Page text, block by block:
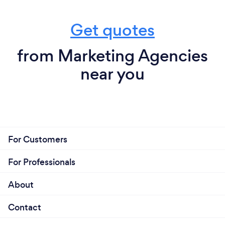
Get quotes
from Marketing Agencies
near you
For Customers
For Professionals
About
Contact